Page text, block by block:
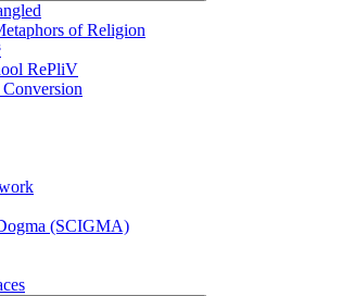
of Religion
RePliV
(SCIGMA)